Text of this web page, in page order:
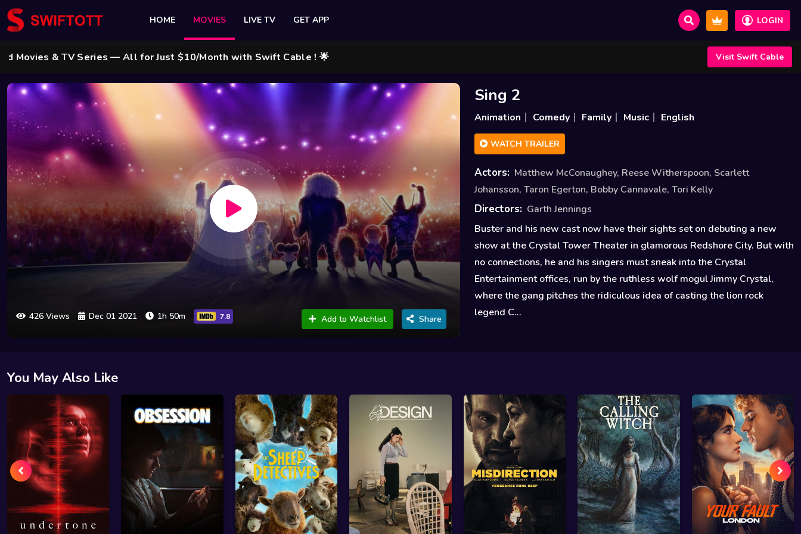
HOME MOVIES LIVE TV GET APP LOGIN
& TV Series — All for Just $10/Month with Swift Cable ! 🌟 Visit Swift Cable
426 Views Dec 01 2021 1h 50m 7.8 Add to Watchlist Share
Sing 2
Animation Comedy Family Music English
WATCH TRAILER
Actors: Matthew McConaughey, Reese Witherspoon, Scarlett
Johansson, Taron Egerton, Bobby Cannavale, Tori Kelly
Directors: Garth Jennings
Buster and his new cast now have their sights set on debuting a new
show at the Crystal Tower Theater in glamorous Redshore City. But with
no connections, he and his singers must sneak into the Crystal
Entertainment offices, run by the ruthless wolf mogul Jimmy Crystal,
where the gang pitches the ridiculous idea of casting the lion rock
legend C...
You May Also Like